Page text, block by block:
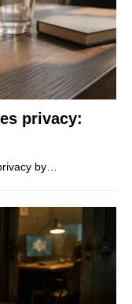
privacy:
by…